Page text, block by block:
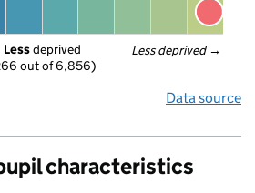
Less deprived →
Less deprived
out of 6,856)
Data source
characteristics